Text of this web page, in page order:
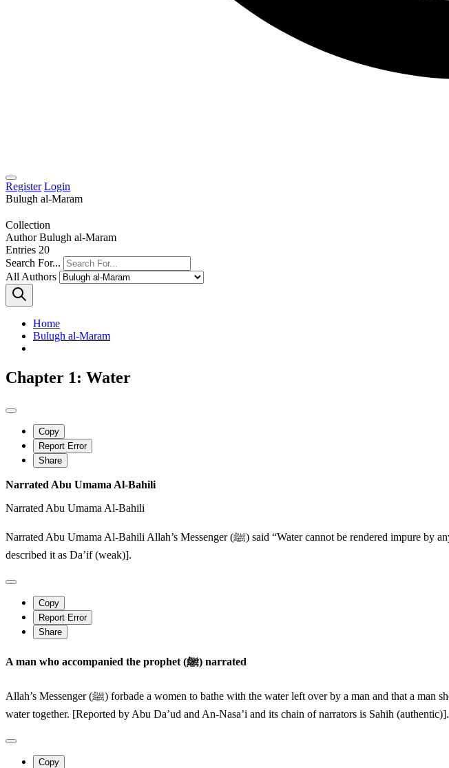
Register Login
Bulugh al-Maram
Collection
Author Bulugh al-Maram
Entries 20
Search For...
All Authors
Home
Bulugh al-Maram
Chapter 1: Water
Copy
Report Error
Share
Narrated Abu Umama Al-Bahili
Narrated Abu Umama Al-Bahili
Narrated Abu Umama Al-Bahili Allah’s Messenger (ﷺ) said “Water cannot be rendered impure by anything except something which changes its smell, taste and colour”. [ Ibn Majar reported it and Abu Hatim
described it as Da’if (weak)].
Copy
Report Error
Share
A man who accompanied the prophet (ﷺ) narrated
Allah’s Messenger (ﷺ) forbade a women to bathe with the water left over by a man and that a man should not bathe with the water left over by a woman (but instead) they should both take scoopfuls of the
water together. [Reported by Abu Da’ud and An-Nasa’i and its chain of narrators is Sahih (authentic)].
Copy